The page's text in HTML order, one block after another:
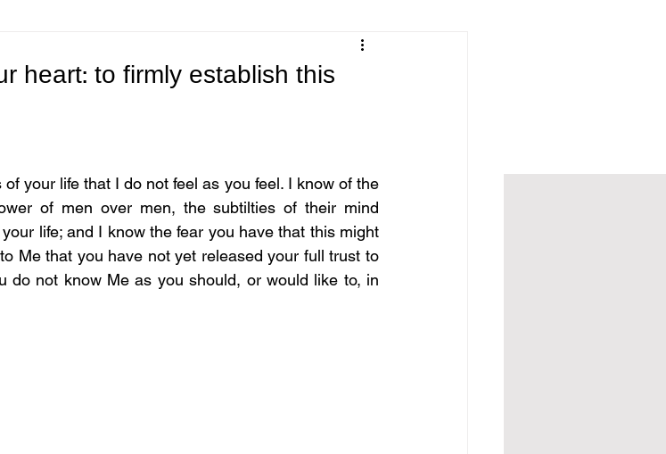
heart: to firmly establish this
your life that I do not feel as you feel. I know of the
of men over men, the subtilties of their mind
life; and I know the fear you have that this might
Me that you have not yet released your full trust to
do not know Me as you should, or would like to, in